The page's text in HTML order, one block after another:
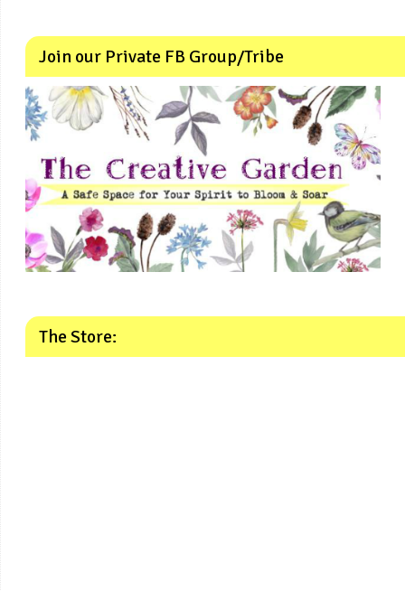
Join our Private FB Group/Tribe
The Store: